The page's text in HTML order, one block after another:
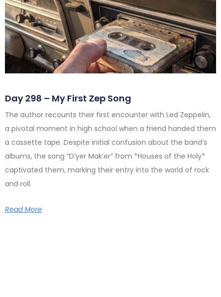
Day 298 – My First Zep Song
The author recounts their first encounter with Led Zeppelin,
a pivotal moment in high school when a friend handed them
a cassette tape. Despite initial confusion about the band’s
albums, the song “D’yer Mak’er” from *Houses of the Holy*
captivated them, marking their entry into the world of rock
and roll.
Read More